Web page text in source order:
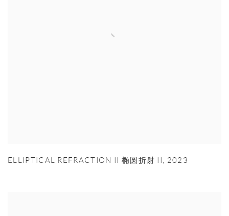
ELLIPTICAL REFRACTION II 椭圆折射 II 2023